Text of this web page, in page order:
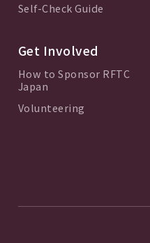
Self-Check Guide
Get Involved
How to Sponsor RFTC
Japan
Volunteering